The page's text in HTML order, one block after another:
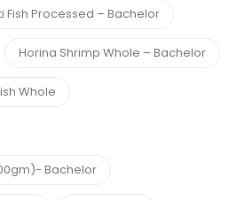
Fish Processed – Bachelor
Horina Shrimp Whole – Bachelor
Whole
Bachelor